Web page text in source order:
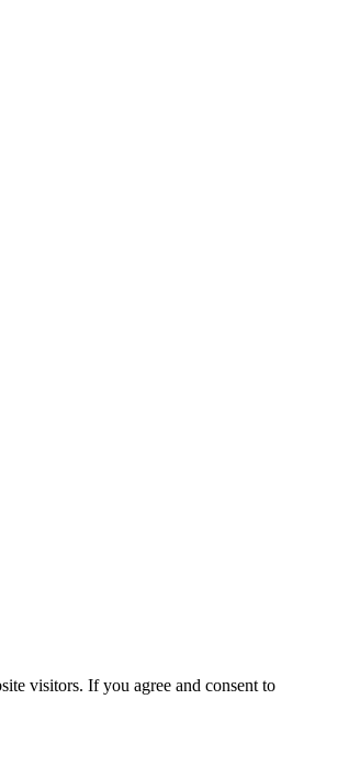
visitors. If you agree and consent to